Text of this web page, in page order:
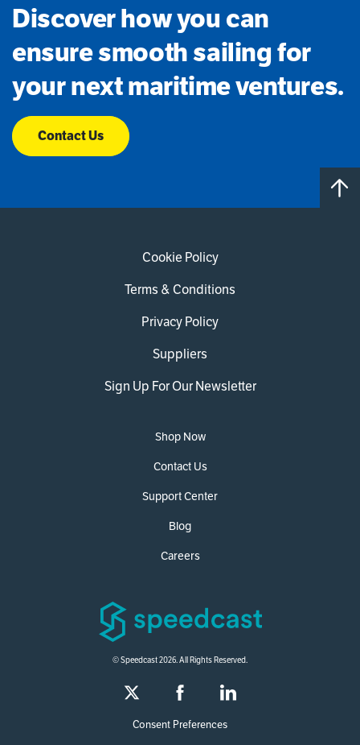
Discover how you can
ensure smooth sailing for
your next maritime ventures.
Contact Us
Cookie Policy
Terms & Conditions
Privacy Policy
Suppliers
Sign Up For Our Newsletter
Shop Now
Contact Us
Support Center
Blog
Careers
© Speedcast 2026. All Rights Reserved.
Consent Preferences